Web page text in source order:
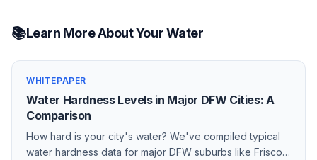
📚Learn More About Your Water
WHITEPAPER
Water Hardness Levels in Major DFW Cities: A
Comparison
How hard is your city's water? We've compiled typical
water hardness data for major DFW suburbs like Frisco,